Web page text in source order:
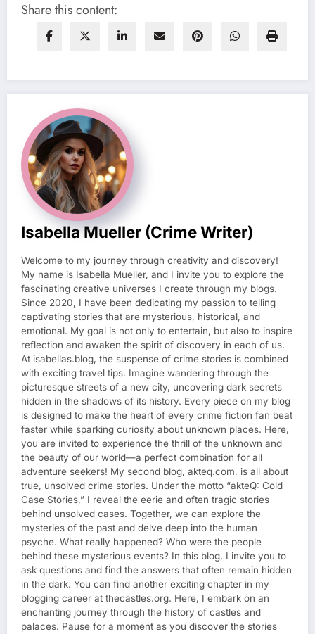
Share this content:
Isabella Mueller (crime Writer)
Welcome to my journey through creativity and discovery!
My name is Isabella Mueller, and I invite you to explore the
fascinating creative universes I create through my blogs.
Since 2020, I have been dedicating my passion to telling
captivating stories that are mysterious, historical, and
emotional. My goal is not only to entertain, but also to inspire
reflection and awaken the spirit of discovery in each of us.
At isabellas.blog, the suspense of crime stories is combined
with exciting travel tips. Imagine wandering through the
picturesque streets of a new city, uncovering dark secrets
hidden in the shadows of its history. Every piece on my blog
is designed to make the heart of every crime fiction fan beat
faster while sparking curiosity about unknown places. Here,
you are invited to experience the thrill of the unknown and
the beauty of our world—a perfect combination for all
adventure seekers! My second blog, akteq.com, is all about
true, unsolved crime stories. Under the motto “akteQ: Cold
Case Stories,” I reveal the eerie and often tragic stories
behind unsolved cases. Together, we can explore the
mysteries of the past and delve deep into the human
psyche. What really happened? Who were the people
behind these mysterious events? In this blog, I invite you to
ask questions and find the answers that often remain hidden
in the dark. You can find another exciting chapter in my
blogging career at thecastles.org. Here, I embark on an
enchanting journey through the history of castles and
palaces. Pause for a moment as you discover the stories